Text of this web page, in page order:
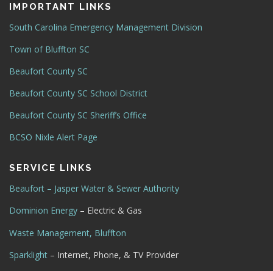
IMPORTANT LINKS
South Carolina Emergency Management Division
Town of Bluffton SC
Beaufort County SC
Beaufort County SC School District
Beaufort County SC Sheriff’s Office
BCSO Nixle Alert Page
SERVICE LINKS
Beaufort – Jasper Water & Sewer Authority
Dominion Energy – Electric & Gas
Waste Management, Bluffton
Sparklight – Internet, Phone, & TV Provider